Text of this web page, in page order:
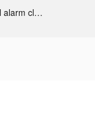
TikTok led digital alarm clock ads